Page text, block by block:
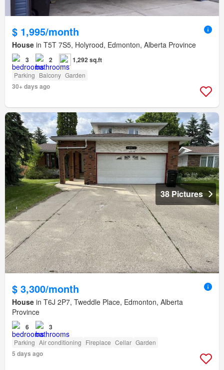
$ 1,995/month
House in T5T 7S5, Holyrood, Edmonton, Alberta Province
3 2 1,292 sq.ft
Parking Balcony Garden
30+ days ago
38 Pictures
$ 3,300/month
House in T6J 2P7, Tweddle Place, Edmonton, Alberta
Province
6 3
Parking Air conditioning Fireplace Cellar Garden
5 days ago